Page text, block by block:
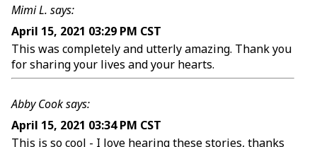
Mimi L. says:
April 15, 2021 03:29 PM CST
This was completely and utterly amazing. Thank you
for sharing your lives and your hearts.
Abby Cook says:
April 15, 2021 03:34 PM CST
This is so cool - I love hearing these stories, thanks